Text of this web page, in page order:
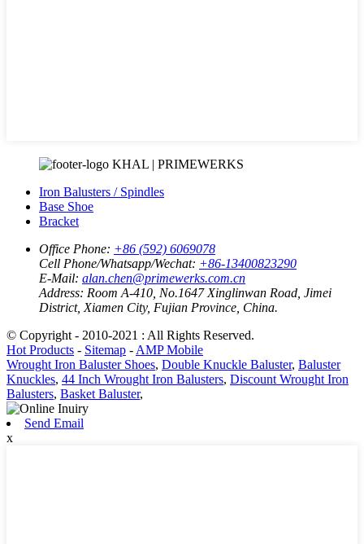
KHAL | PRIMEWERKS
Iron Balusters / Spindles
Base Shoe
Bracket
Office Phone: +86 (592) 6069078
Cell Phone/Whatsapp/Wechat: +86-13400823290
E-Mail: alan.chen@primewerks.com.cn
Address: Room A-410, No.1647 Xinglinwan Road, Jimei
District, Xiamen City, Fujian Province, China.
© Copyright - 2010-2021 : All Rights Reserved.
Hot Products - Sitemap - AMP Mobile
Wrought Iron Baluster Shoes, Double Knuckle Baluster, Baluster
Knuckles, 44 Inch Wrought Iron Balusters, Discount Wrought Iron
Balusters, Basket Baluster,
Send Email
x